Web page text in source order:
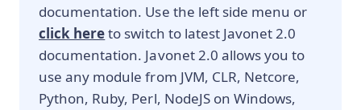
documentation. Use the left side menu or
click hereto switch to latest Javonet 2.0
documentation. Javonet 2.0 allows you to
use any module from JVM, CLR, Netcore,
Python, Ruby, Perl, NodeJS on Windows,